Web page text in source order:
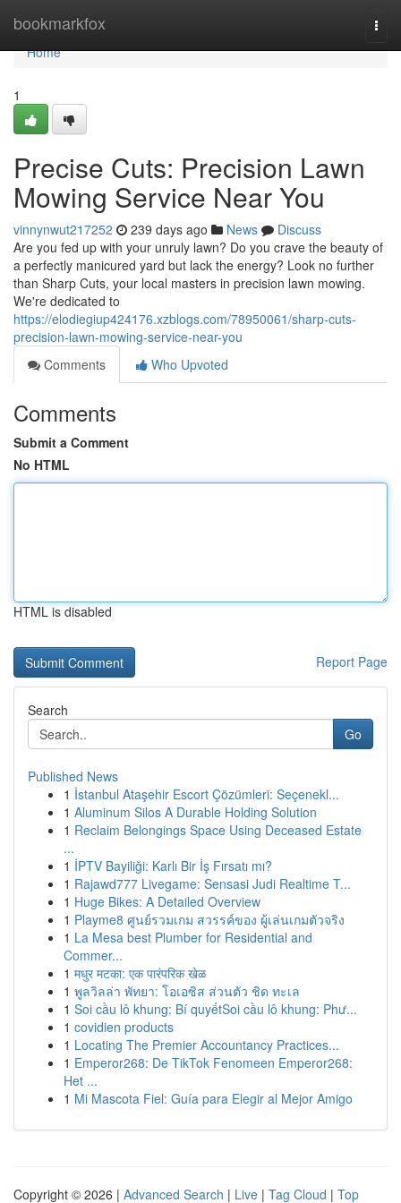
bookmarkfox
Home
Home
1
Precise Cuts: Precision Lawn
Mowing Service Near You
vinnynwut217252 239 days ago News
Discuss
Are you fed up with your unruly lawn? Do you crave the beauty of
a perfectly manicured yard but lack the energy? Look no further
than Sharp Cuts, your local masters in precision lawn mowing.
We're dedicated to
https://elodiegiup424176.xzblogs.com/78950061/sharp-cuts-
precision-lawn-mowing-service-near-you
Comments
Who Upvoted
Comments
Submit a Comment
No HTML
HTML is disabled
Report Page
Search
Go
Published News
1 İstanbul Ataşehir Escort Çözümleri: Seçenekl...
1 Aluminum Silos A Durable Holding Solution
1 Reclaim Belongings Space Using Deceased Estate
...
1 İPTV Bayiliği: Karlı Bir İş Fırsatı mı?
1 Rajawd777 Livegame: Sensasi Judi Realtime T...
1 Huge Bikes: A Detailed Overview
1 Playme8 ศูนย์รวมเกม สวรรค์ของ ผู้เล่นเกมตัวจริง
1 La Mesa best Plumber for Residential and
Commer...
1 मधुर मटका: एक पारंपरिक खेळ
1 พูลวิลล่า พัทยา: โอเอซิส ส่วนตัว ชิด ทะเล
1 Soi cầu lô khung: Bí quyếtSoi cầu lô khung: Phư...
1 covidien products
1 Locating The Premier Accountancy Practices...
1 Emperor268: De TikTok Fenomeen Emperor268:
Het ...
1 Mi Mascota Fiel: Guía para Elegir al Mejor Amigo
Copyright © 2026 | Advanced Search | Live | Tag Cloud | Top